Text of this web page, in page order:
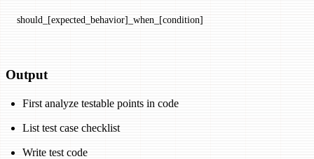
should_[expected_behavior]_when_[condition]
Output
First analyze testable points in code
List test case checklist
Write test code